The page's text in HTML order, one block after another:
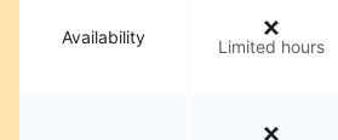
Availability Limited hours